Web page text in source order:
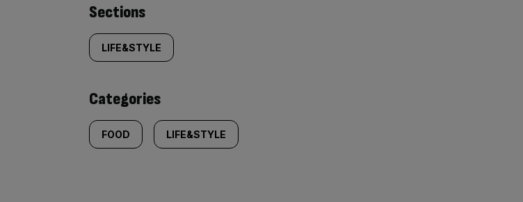
Similarly
tagged
content:
Sections
LIFE&STYLE
Categories
FOOD LIFE&STYLE